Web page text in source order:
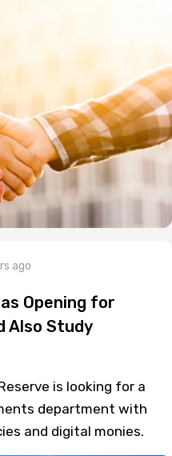
ago
Opening for
Also Study
is looking for a
department with
and digital monies.